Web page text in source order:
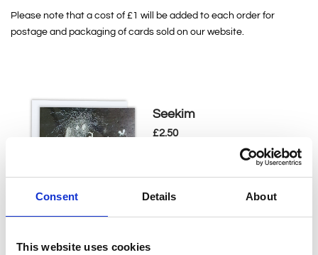
Consent Details About
This website uses cookies
Please note that a cost of £1 will be added to each order for
postage and packaging of cards sold on our website.
Seekim
£2.50
This greeting card is part of
our Bogey Beasts collection,
Add to basket